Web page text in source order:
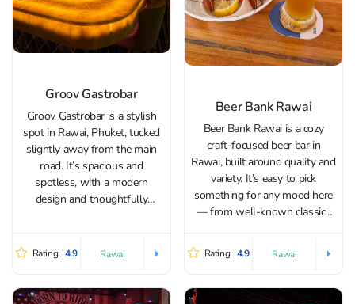
Groov Gastrobar
Groov Gastrobar is a stylish
spot in Rawai, Phuket, tucked
slightly away from the main
road. It’s spacious and
spotless, with a modern
design and thoughtfully
makes the venue equally
Rating: 4.9 Rawai
Beer Bank Rawai
Beer Bank Rawai is a cozy
craft‑focused beer bar in
Rawai, built around quality and
variety. It’s easy to pick
something for any mood here
— from well‑known classics
hard‑to‑find specialties. With a
strong tap list and over 300
bottled and...
Rating: 4.9 Rawai